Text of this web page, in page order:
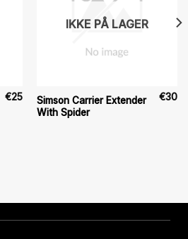
€25
IKKE PÅ LAGER
Simson Carrier Extender
With Spider
€30